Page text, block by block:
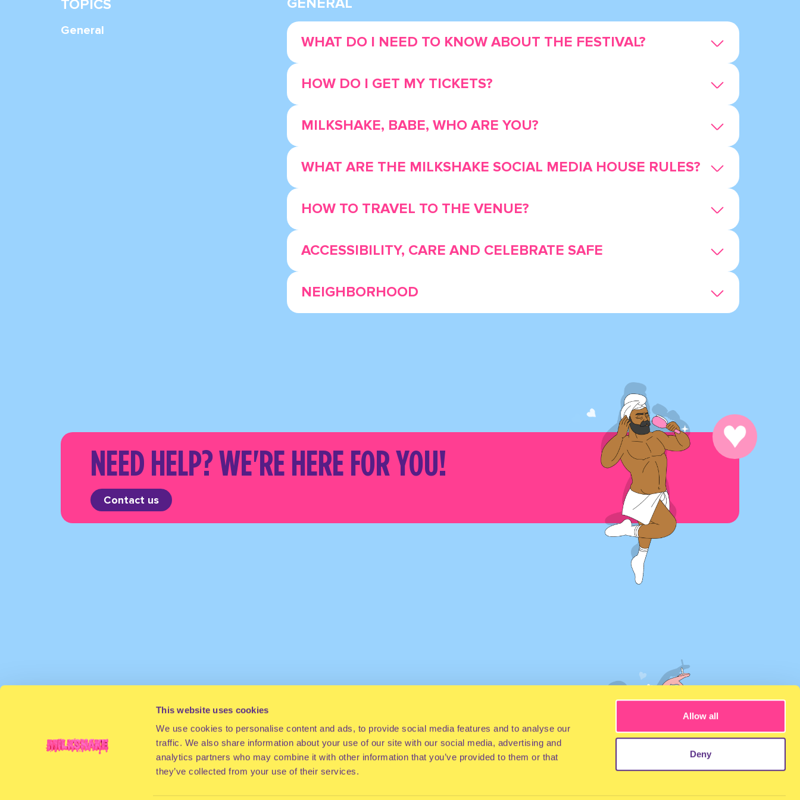
This website uses cookies
We use cookies to personalise content and ads, to provide social media features and to analyse our
traffic. We also share information about your use of our site with our social media, advertising and
analytics partners who may combine it with other information that you’ve provided to them or that
they’ve collected from your use of their services.
Allow all
Deny
TOPICS
General
WHAT DO I NEED TO KNOW ABOUT THE FESTIVAL?
HOW DO I GET MY TICKETS?
MILKSHAKE, BABE, WHO ARE YOU?
WHAT ARE THE MILKSHAKE SOCIAL MEDIA HOUSE RULES?
HOW TO TRAVEL TO THE VENUE?
ACCESSIBILITY, CARE AND CELEBRATE SAFE
NEIGHBORHOOD
NEED HELP? WE'RE HERE FOR YOU!
Contact us